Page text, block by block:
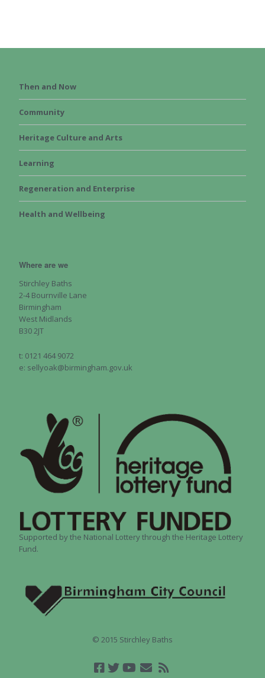
Then and Now
Community
Heritage Culture and Arts
Learning
Regeneration and Enterprise
Health and Wellbeing
Where are we
Stirchley Baths
2-4 Bournville Lane
Birmingham
West Midlands
B30 2JT
t: 0121 464 9072
e: sellyoak@birmingham.gov.uk
Supported by the National Lottery through the Heritage Lottery
Fund.
© 2015 Stirchley Baths